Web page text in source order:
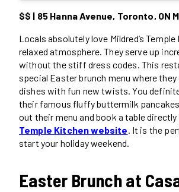
$$ | 85 Hanna Avenue, Toronto, ON
Locals absolutely love Mildred’s
relaxed atmosphere. They serve up
without the stiff dress codes. This
special Easter brunch menu where
dishes with fun new twists. You
their famous fluffy buttermilk
out their menu and book a table directly
Temple Kitchen website. It is the
start your holiday weekend.
Easter Brunch at